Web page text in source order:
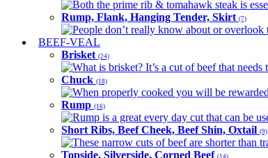
Both the prime rib & tomahawk steak is
Rump, Flank, Hanging Tender, Skirt (7)
People don’t really know about or overlook
BEEF-VEAL
Brisket (24)
What is brisket? It’s a cut of beef that
Chuck (18)
When properly cooked you will be
Rump (16)
Rump is a great every day cut that can be
Short Ribs, Beef Cheek, Beef Shin, Oxtail (9)
These narrow cuts of beef are shorter than
Topside, Silverside, Corned Beef (14)